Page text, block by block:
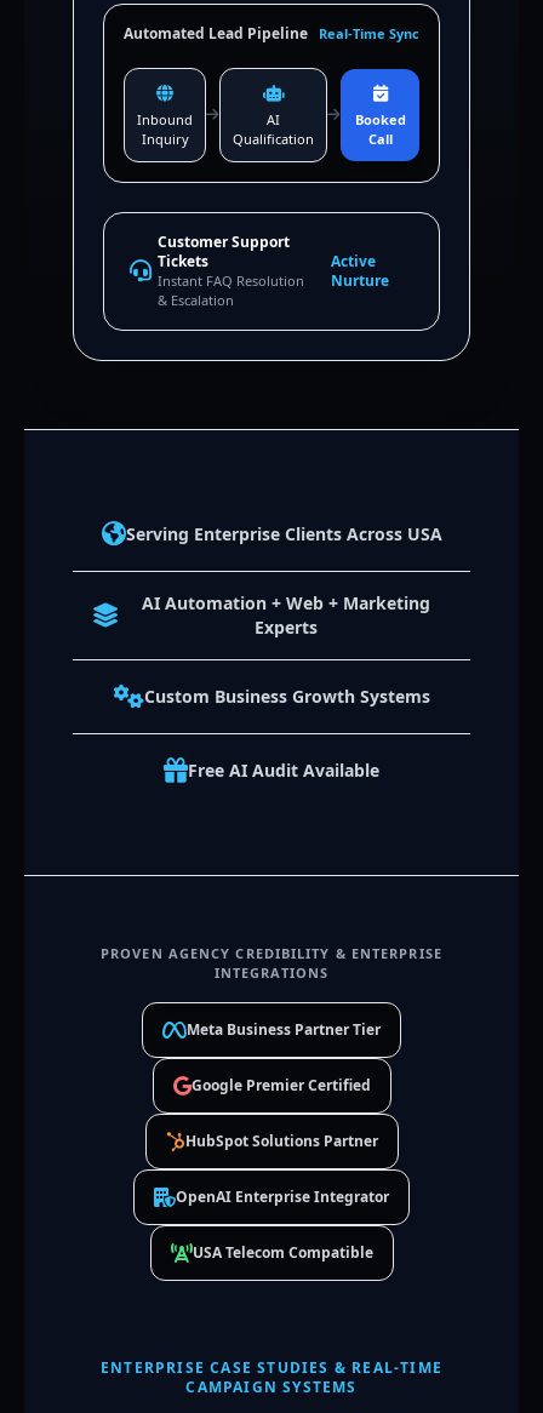
Automated Lead Pipeline Real-Time Sync
Inbound
Inquiry
AI
Qualification
Booked
Call
Customer Support
Tickets
Instant FAQ Resolution
& Escalation
Active
Nurture
Serving Enterprise Clients Across USA
AI Automation + Web + Marketing
Experts
Custom Business Growth Systems
Free AI Audit Available
PROVEN AGENCY CREDIBILITY & ENTERPRISE
INTEGRATIONS
Meta Business Partner Tier
Google Premier Certified
HubSpot Solutions Partner
OpenAI Enterprise Integrator
USA Telecom Compatible
ENTERPRISE CASE STUDIES & REAL-TIME
CAMPAIGN SYSTEMS